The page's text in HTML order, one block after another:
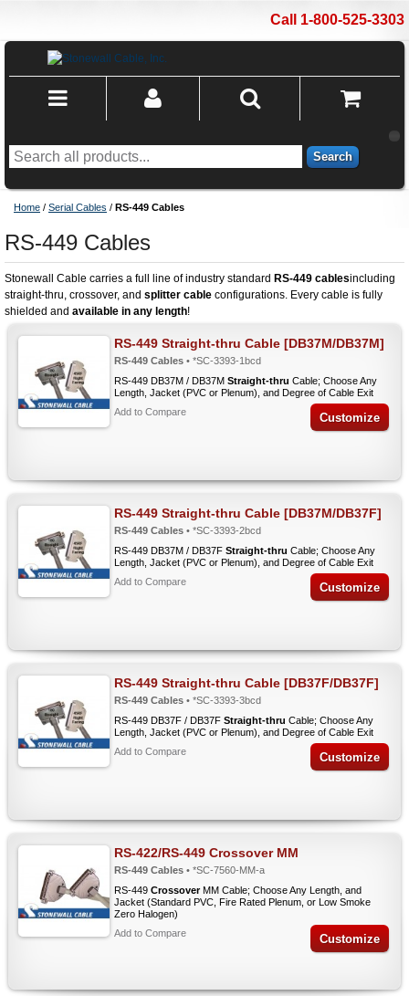
Call 1-800-525-3303
Search
Home / Serial Cables / RS-449 Cables
RS-449 Cables
Stonewall Cable carries a full line of industry standard RS-449 cablesincluding
straight-thru, crossover, and splitter cable configurations. Every cable is fully
shielded and available in any length!
RS-449 Straight-thru Cable [DB37M/DB37M]
RS-449 Cables • *SC-3393-1bcd
RS-449 DB37M / DB37MStraight-thru Cable; Choose Any
Length, Jacket (PVC or Plenum), and Degree of Cable Exit
Add to Compare
Customize
RS-449 Straight-thru Cable [DB37M/DB37F]
RS-449 Cables • *SC-3393-2bcd
RS-449 DB37M / DB37FStraight-thru Cable; Choose Any
Length, Jacket (PVC or Plenum), and Degree of Cable Exit
Add to Compare
Customize
RS-449 Straight-thru Cable [DB37F/DB37F]
RS-449 Cables • *SC-3393-3bcd
RS-449 DB37F / DB37FStraight-thru Cable; Choose Any
Length, Jacket (PVC or Plenum), and Degree of Cable Exit
Add to Compare
Customize
RS-422/RS-449 Crossover MM
RS-449 Cables • *SC-7560-MM-a
RS-449CrossoverMM Cable; Choose Any Length, and
Jacket (Standard PVC, Fire Rated Plenum, or Low Smoke
Zero Halogen)
Add to Compare
Customize